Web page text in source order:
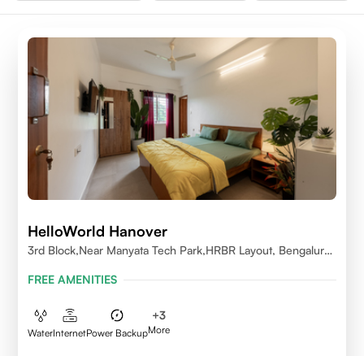
HelloWorld Hanover
3rd Block,Near Manyata Tech Park,HRBR Layout, Bengaluru,
FREE AMENITIES
WaterInternetPower Backup
+3
More